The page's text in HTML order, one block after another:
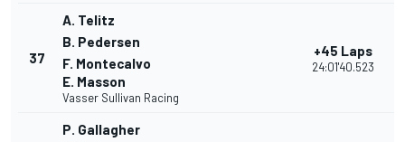
37
A. Telitz
B. Pedersen
F. Montecalvo
E. Masson
Vasser Sullivan Racing
+45 Laps
24:01'40.523
P. Gallagher